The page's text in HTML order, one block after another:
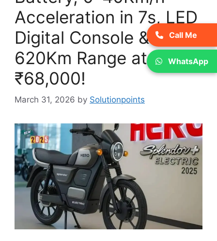
Acceleration in 7s, LED
Digital Console &
620Km Range at
₹68,000!
March 31, 2026 by Solutionpoints
Call Me
WhatsApp